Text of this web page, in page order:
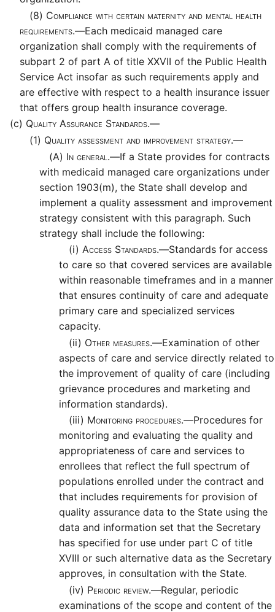
(8) Compliance with certain maternity and mental health
requirements.—Each medicaid managed care
organization shall comply with the requirements of
subpart 2 of part A of title XXVII of the Public Health
Service Act insofar as such requirements apply and
are effective with respect to a health insurance issuer
that offers group health insurance coverage.
(c) Quality Assurance Standards.—
(1) Quality assessment and improvement strategy.—
(A) In general.—If a State provides for contracts
with medicaid managed care organizations under
section 1903(m), the State shall develop and
implement a quality assessment and improvement
strategy consistent with this paragraph. Such
strategy shall include the following:
(i) Access Standards.—Standards for access
to care so that covered services are available
within reasonable timeframes and in a manner
that ensures continuity of care and adequate
primary care and specialized services
capacity.
(ii) Other measures.—Examination of other
aspects of care and service directly related to
the improvement of quality of care (including
grievance procedures and marketing and
information standards).
(iii) Monitoring procedures.—Procedures for
monitoring and evaluating the quality and
appropriateness of care and services to
enrollees that reflect the full spectrum of
populations enrolled under the contract and
that includes requirements for provision of
quality assurance data to the State using the
data and information set that the Secretary
has specified for use under part C of title
XVIII or such alternative data as the Secretary
approves, in consultation with the State.
(iv) Periodic review.—Regular, periodic
examinations of the scope and content of the